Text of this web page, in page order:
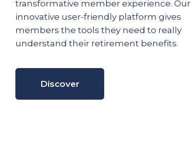
transformative member experience. Our
innovative user-friendly platform gives
members the tools they need to really
understand their retirement benefits.
Discover